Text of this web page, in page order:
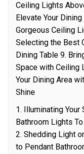
Ceiling Lights
Elevate Your
Gorgeous Ceiling
Selecting the Best
Dining Table 9.
Space with Ceiling
Your Dining Area
Shine
1. Illuminating Your
Bathroom Lights
2. Shedding Light
to Pendant